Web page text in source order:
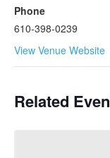
Phone
610-398-0239
View Venue Website
Related